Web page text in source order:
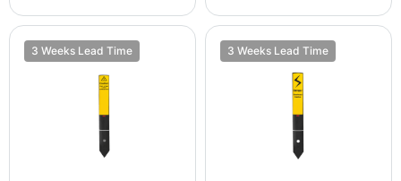
3 Weeks Lead Time 3 Weeks Lead Time